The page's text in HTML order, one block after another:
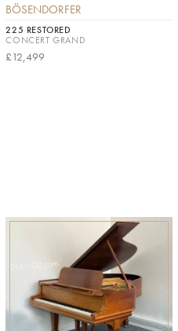
BÖSENDORFER
225 RESTORED
CONCERT GRAND
£12,499